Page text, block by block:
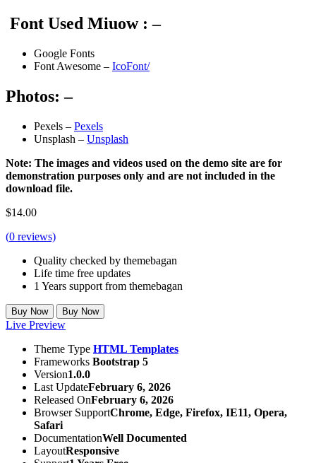
Font Used Miuow : –
Google Fonts
Font Awesome – IcoFont/
Photos: –
Pexels – Pexels
Unsplash – Unsplash
Note: The images and videos used on the demo site are for
demonstration purposes only and are not included in the
download file.
$14.00
(0 reviews)
Quality checked by themebagan
Life time free updates
1 Years support from themebagan
Buy Now Buy Now
Live Preview
Theme Type HTML Templates
Frameworks Bootstrap 5
Version1.0.0
Last UpdateFebruary 6, 2026
Released OnFebruary 6, 2026
Browser SupportChrome, Edge, Firefox, IE11, Opera,
Safari
DocumentationWell Documented
LayoutResponsive